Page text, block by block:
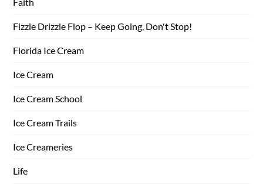
Fizzle Drizzle Flop – Keep Going, Don't Stop!
Florida Ice Cream
Ice Cream
Ice Cream School
Ice Cream Trails
Ice Creameries
Life